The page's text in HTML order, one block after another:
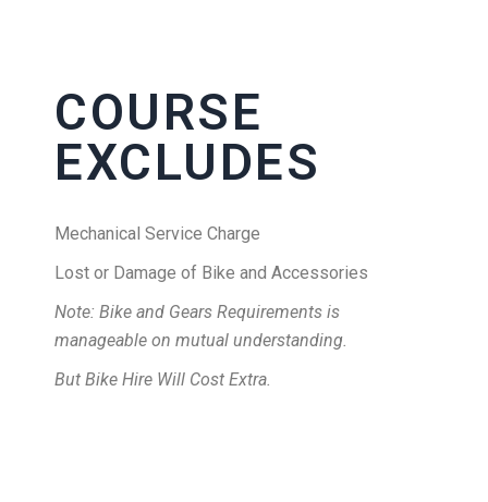
COURSE
EXCLUDES
Mechanical Service Charge
Lost or Damage of Bike and Accessories
Note: Bike and Gears Requirements is
manageable on mutual understanding.
But Bike Hire Will Cost Extra.